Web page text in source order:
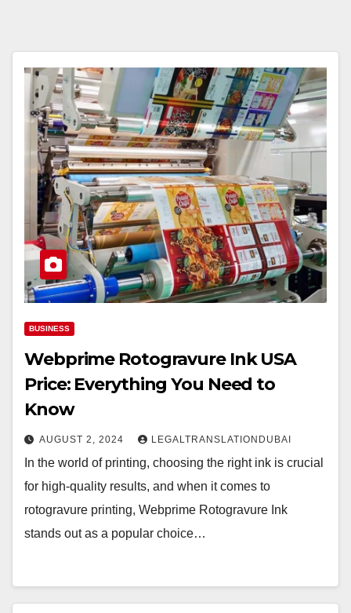
BUSINESS
Webprime Rotogravure Ink USA
Price: Everything You Need to
Know
AUGUST 2, 2024 LEGALTRANSLATIONDUBAI
In the world of printing, choosing the right ink is crucial
for high-quality results, and when it comes to
rotogravure printing, Webprime Rotogravure Ink
stands out as a popular choice…